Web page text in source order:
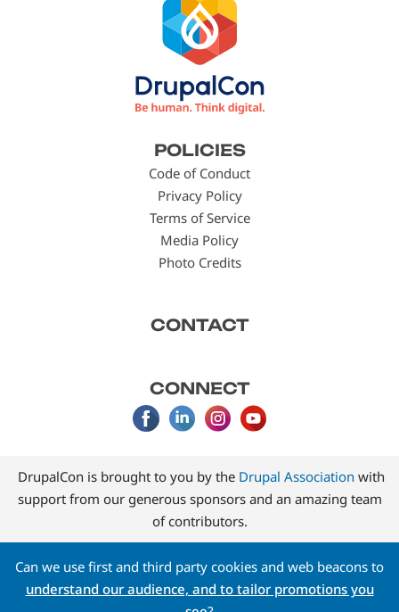
POLICIES
Code of Conduct
Privacy Policy
Terms of Service
Media Policy
Photo Credits
CONTACT
CONNECT
DrupalCon is brought to you by the Drupal Association with
support from our generous sponsors and an amazing team
of contributors.
Can we use first and third party cookies and web beacons to
understand our audience, and to tailor promotions you